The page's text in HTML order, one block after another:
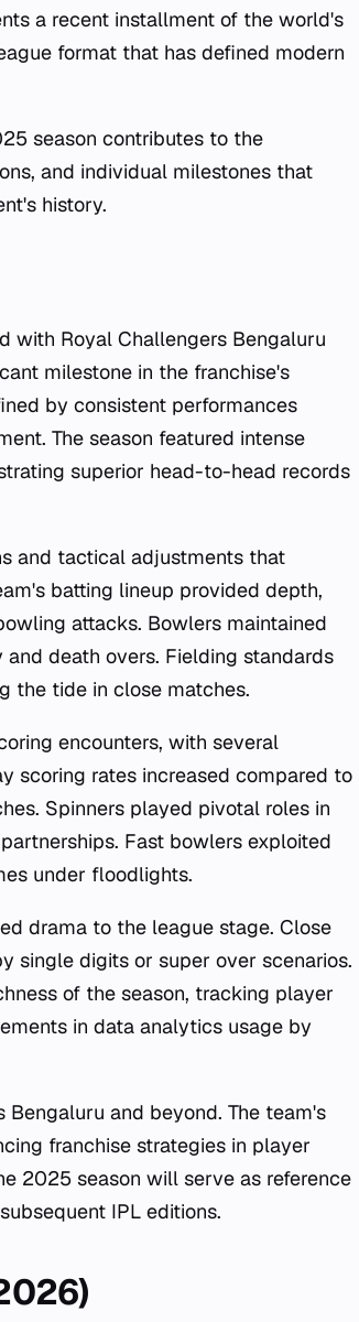
a recent installment of the world's
format that has defined modern
season contributes to the
and individual milestones that
history.
with Royal Challengers Bengaluru
milestone in the franchise's
by consistent performances
The season featured intense
superior head-to-head records
and tactical adjustments that
batting lineup provided depth,
attacks. Bowlers maintained
death overs. Fielding standards
the tide in close matches.
encounters, with several
scoring rates increased compared to
Spinners played pivotal roles in
Fast bowlers exploited
under floodlights.
drama to the league stage. Close
single digits or super over scenarios.
of the season, tracking player
in data analytics usage by
and beyond. The team's
franchise strategies in player
2025 season will serve as reference
IPL editions.